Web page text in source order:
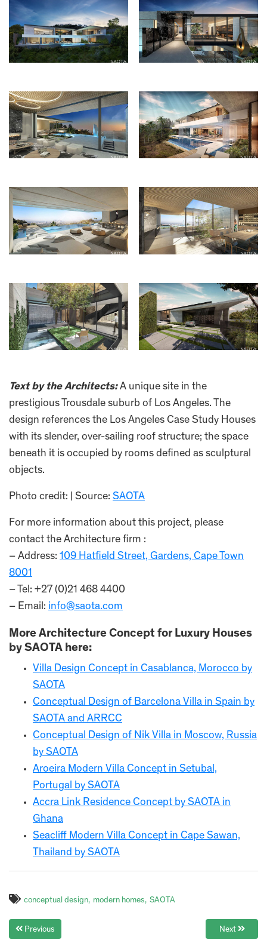
Text by the Architects:A unique site in the
prestigious Trousdale suburb of Los Angeles. The
design references the Los Angeles Case Study Houses
with its slender, over-sailing roof structure; the space
beneath it is occupied by rooms defined as sculptural
objects.
Photo credit: | Source: SAOTA
For more information about this project, please
contact the Architecture firm :
– Address: 109 Hatfield Street, Gardens, Cape Town
8001
– Tel: +27 (0)21 468 4400
– Email: info@saota.com
More Architecture Concept for Luxury Houses
by SAOTA here:
Villa Design Concept in Casablanca, Morocco by
SAOTA
Conceptual Design of Barcelona Villa in Spain by
SAOTA and ARRCC
Conceptual Design of Nik Villa in Moscow, Russia
by SAOTA
Aroeira Modern Villa Concept in Setubal,
Portugal by SAOTA
Accra Link Residence Concept by SAOTA in
Ghana
Seacliff Modern Villa Concept in Cape Sawan,
Thailand by SAOTA
conceptual design modern homes SAOTA
Previous Next